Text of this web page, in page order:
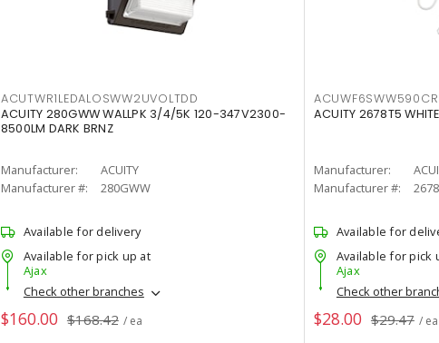
ACUTWR1LEDALOSWW2UVOLTDD
ACUITY 280GWW WALLPK 3/4/5K 120-347V2300-
8500LM DARK BRNZ
Manufacturer:
ACUITY
Manufacturer #:
280GWW
Available for delivery
Available for pick up at
Ajax
Check other branches
$160.00 $168.42 / ea
ACUITY 2678T5
Manufacturer:
Manufacturer #:
Available for
Available for pick
Ajax
Check other
$28.00 $29.47 / ea